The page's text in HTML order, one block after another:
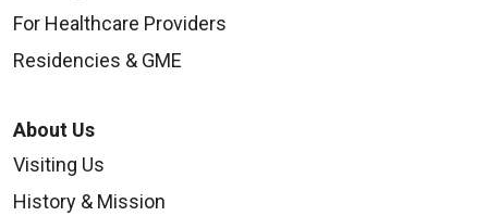
For Healthcare Providers
Residencies & GME
About Us
Visiting Us
History & Mission